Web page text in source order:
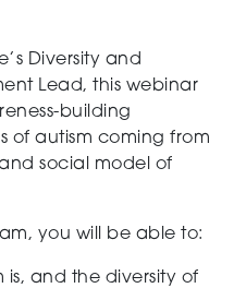
Diversity and
Lead, this webinar
building
of autism coming from
social model of
you will be able to:
is, and the diversity of